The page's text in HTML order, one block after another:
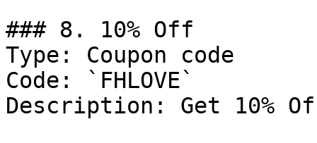
### 8. 10% Off
Type: Coupon code
Code: `FHLOVE`
Description: Get 10%